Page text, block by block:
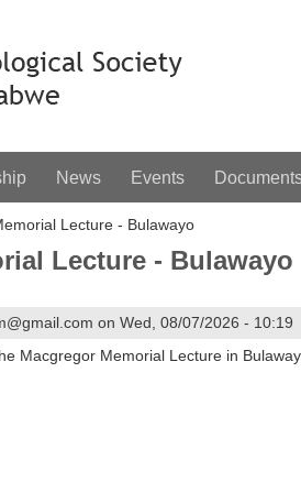
News Events
Lecture - Bulawayo
Lecture - Bulawayo
on Wed, 08/07/2026 - 10:19
Macgregor Memorial Lecture in